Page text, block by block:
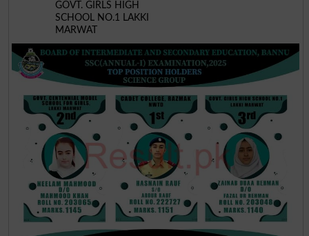
GOVT. GIRLS HIGH
SCHOOL NO.1 LAKKI
MARWAT